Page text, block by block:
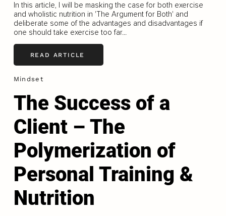
In this article, I will be masking the case for both exercise
and wholistic nutrition in 'The Argument for Both' and
deliberate some of the advantages and disadvantages if
one should take exercise too far...
READ ARTICLE
Mindset
The Success of a
Client – The
Polymerization of
Personal Training &
Nutrition